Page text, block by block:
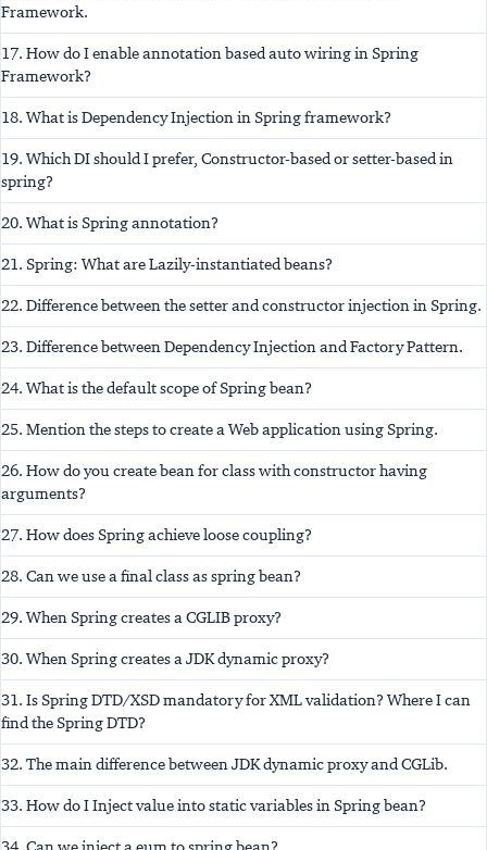
Framework.
17. How do I enable annotation based auto wiring in Spring
Framework?
18. What is Dependency Injection in Spring framework?
19. Which DI should I prefer, Constructor-based or setter-based in
spring?
20. What is Spring annotation?
21. Spring: What are Lazily-instantiated beans?
22. Difference between the setter and constructor injection in Spring.
23. Difference between Dependency Injection and Factory Pattern.
24. What is the default scope of Spring bean?
25. Mention the steps to create a Web application using Spring.
26. How do you create bean for class with constructor having
arguments?
27. How does Spring achieve loose coupling?
28. Can we use a final class as spring bean?
29. When Spring creates a CGLIB proxy?
30. When Spring creates a JDK dynamic proxy?
31. Is Spring DTD/XSD mandatory for XML validation? Where I can
find the Spring DTD?
32. The main difference between JDK dynamic proxy and CGLib.
33. How do I Inject value into static variables in Spring bean?